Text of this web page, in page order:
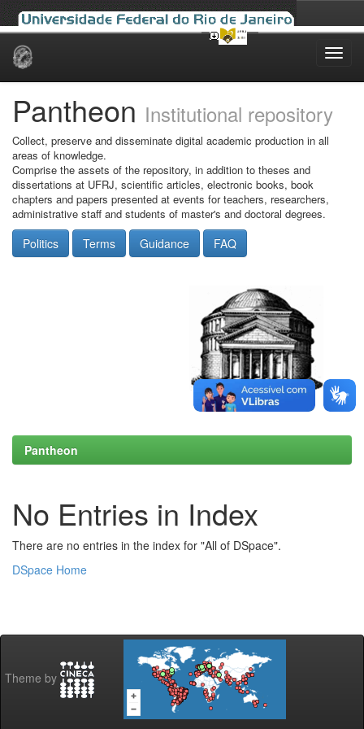
Skip
Pantheon Institutional repository
Collect, preserve and disseminate digital academic production in all
areas of knowledge.
Comprise the assets of the repository, in addition to theses and
dissertations at UFRJ, scientific articles, electronic books, book
chapters and papers presented at events for teachers, researchers,
administrative staff and students of master's and doctoral degrees.
Politics Terms Guidance FAQ
Pantheon
No Entries in Index
There are no entries in the index for "All of DSpace".
DSpace Home
Theme by